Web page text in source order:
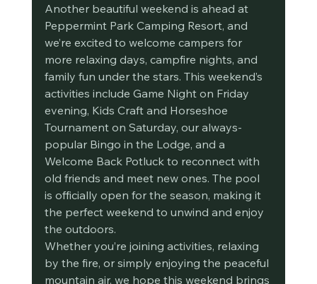
Another beautiful weekend is ahead at
Peppermint Park Camping Resort, and
we’re excited to welcome campers for
more relaxing days, campfire nights, and
family fun under the stars. This weekend’s
activities include Game Night on Friday
evening, Kids Craft and Horseshoe
Tournament on Saturday, our always-
popular Bingo in the Lodge, and a
Welcome Back Potluck to reconnect with
old friends and meet new ones. The pool
is officially open for the season, making it
the perfect weekend to unwind and enjoy
the outdoors.
Whether you’re joining activities, relaxing
by the fire, or simply enjoying the peaceful
mountain air, we hope this weekend brings